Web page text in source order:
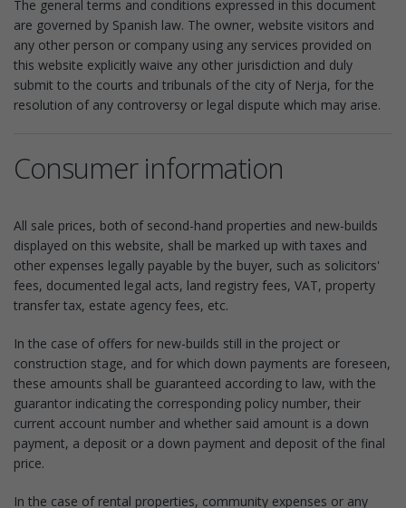
The general terms and conditions expressed in this document
are governed by Spanish law. The owner, website visitors and
any other person or company using any services provided on
this website explicitly waive any other jurisdiction and duly
submit to the courts and tribunals of the city of Nerja, for the
resolution of any controversy or legal dispute which may arise.
Consumer information
All sale prices, both of second-hand properties and new-builds
displayed on this website, shall be marked up with taxes and
other expenses legally payable by the buyer, such as solicitors'
fees, documented legal acts, land registry fees, VAT, property
transfer tax, estate agency fees, etc.
In the case of offers for new-builds still in the project or
construction stage, and for which down payments are foreseen,
these amounts shall be guaranteed according to law, with the
guarantor indicating the corresponding policy number, their
current account number and whether said amount is a down
payment, a deposit or a down payment and deposit of the final
price.
In the case of rental properties, community expenses or any